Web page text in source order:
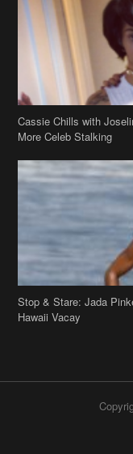
Cassie Chills with
More Celeb Stalking
Stop & Stare: Jada
Hawaii Vacay